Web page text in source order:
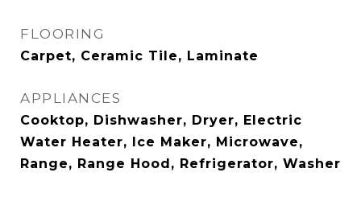
FLOORING
Carpet, Ceramic Tile, Laminate
APPLIANCES
Cooktop, Dishwasher, Dryer, Electric
Water Heater, Ice Maker, Microwave,
Range, Range Hood, Refrigerator, Washer